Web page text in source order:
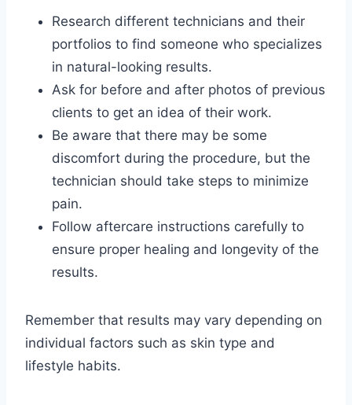
Research different technicians and their
portfolios to find someone who specializes
in natural-looking results.
Ask for before and after photos of previous
clients to get an idea of their work.
Be aware that there may be some
discomfort during the procedure, but the
technician should take steps to minimize
pain.
Follow aftercare instructions carefully to
ensure proper healing and longevity of the
results.
Remember that results may vary depending on
individual factors such as skin type and
lifestyle habits.